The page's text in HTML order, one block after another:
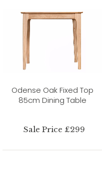
Odense Oak Fixed Top
85cm Dining Table
Sale Price £299